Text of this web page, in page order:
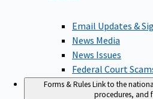
Email Updates &
News Media
News Issues
Federal Court
Forms & RulesLink to the
procedures, and